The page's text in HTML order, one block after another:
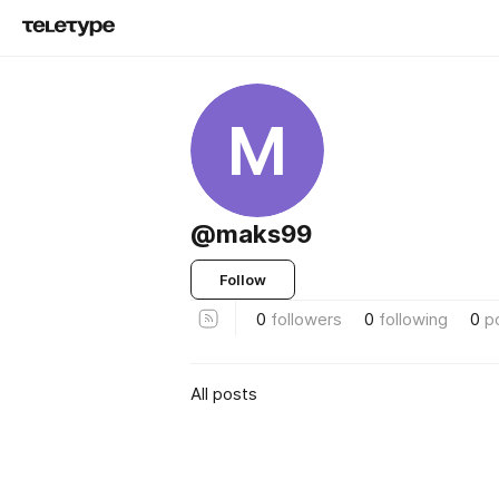
M
@maks99
Follow
0 followers 0 following 0
All posts